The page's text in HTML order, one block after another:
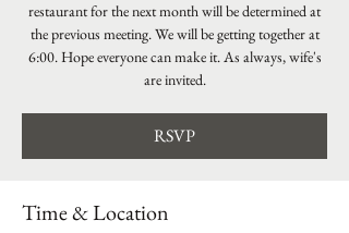
restaurant for the next month will be determined at
the previous meeting. We will be getting together at
6:00. Hope everyone can make it. As always, wife's
are invited.
RSVP
Time & Location